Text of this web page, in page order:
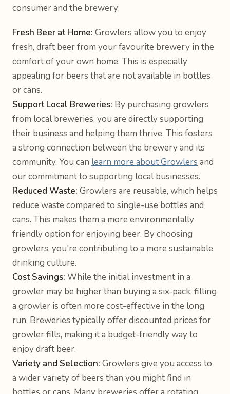
consumer and the brewery:
Fresh Beer at Home: Growlers allow you to enjoy
fresh, draft beer from your favourite brewery in the
comfort of your own home. This is especially
appealing for beers that are not available in bottles
or cans.
Support Local Breweries: By purchasing growlers
from local breweries, you are directly supporting
their business and helping them thrive. This fosters
a strong connection between the brewery and its
community. You can learn more about Growlers and
our commitment to supporting local businesses.
Reduced Waste: Growlers are reusable, which helps
reduce waste compared to single-use bottles and
cans. This makes them a more environmentally
friendly option for enjoying beer. By choosing
growlers, you're contributing to a more sustainable
drinking culture.
Cost Savings: While the initial investment in a
growler may be higher than buying a six-pack, filling
a growler is often more cost-effective in the long
run. Breweries typically offer discounted prices for
growler fills, making it a budget-friendly way to
enjoy draft beer.
Variety and Selection: Growlers give you access to
a wider variety of beers than you might find in